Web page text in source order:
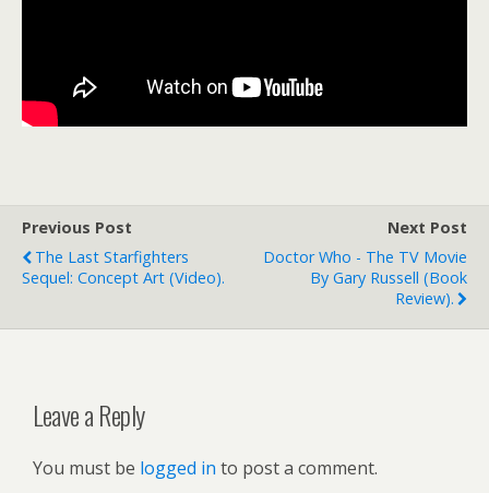
Previous Post
The Last Starfighters
Sequel: Concept Art (video).
Next Post
Doctor Who - The TV Movie
By Gary Russell (book
Review).
Leave a Reply
You must be logged in to post a comment.